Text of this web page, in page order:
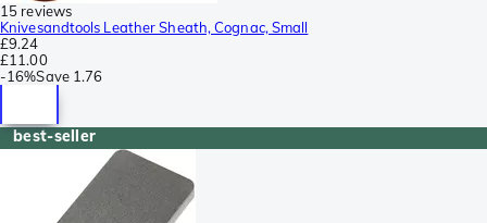
15 reviews
Knivesandtools Leather Sheath, Cognac, Small
£9.24
£11.00
-16%Save 1.76
best-seller